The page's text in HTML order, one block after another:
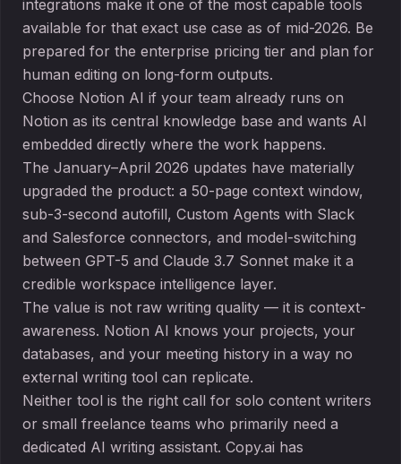
integrations make it one of the most capable tools
available for that exact use case as of mid-2026. Be
prepared for the enterprise pricing tier and plan for
human editing on long-form outputs.
Choose Notion AI if your team already runs on
Notion as its central knowledge base and wants AI
embedded directly where the work happens.
The January–April 2026 updates have materially
upgraded the product: a 50-page context window,
sub-3-second autofill, Custom Agents with Slack
and Salesforce connectors, and model-switching
between GPT-5 and Claude 3.7 Sonnet make it a
credible workspace intelligence layer.
The value is not raw writing quality — it is context-
awareness. Notion AI knows your projects, your
databases, and your meeting history in a way no
external writing tool can replicate.
Neither tool is the right call for solo content writers
or small freelance teams who primarily need a
dedicated AI writing assistant. Copy.ai has